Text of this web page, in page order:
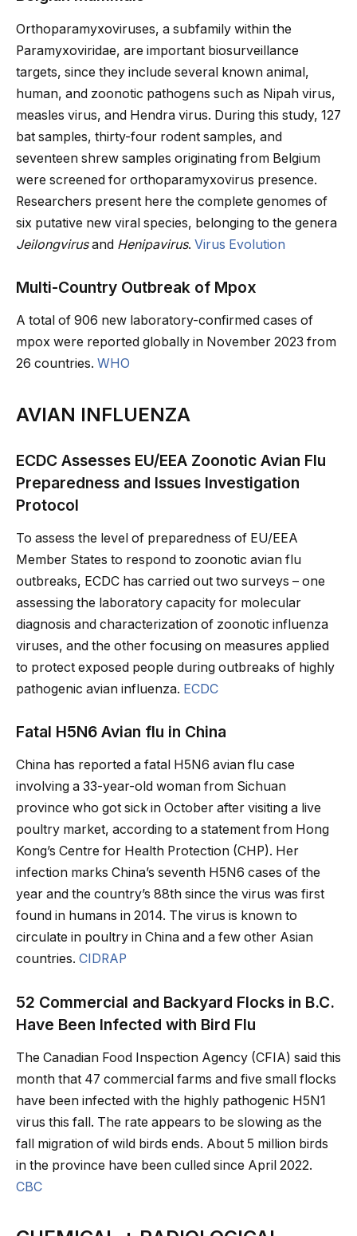
Orthoparamyxoviruses, a subfamily within the
Paramyxoviridae, are important biosurveillance
targets, since they include several known animal,
human, and zoonotic pathogens such as Nipah virus,
measles virus, and Hendra virus. During this study, 127
bat samples, thirty-four rodent samples, and
seventeen shrew samples originating from Belgium
were screened for orthoparamyxovirus presence.
Researchers present here the complete genomes of
six putative new viral species, belonging to the genera
Jeilongvirusand Henipavirus. Virus Evolution
Multi-Country Outbreak of Mpox
A total of 906 new laboratory-confirmed cases of
mpox were reported globally in November 2023 from
26 countries. WHO
AVIAN INFLUENZA
ECDC Assesses EU/EEA Zoonotic Avian Flu
Preparedness and Issues Investigation
Protocol
To assess the level of preparedness of EU/EEA
Member States to respond to zoonotic avian flu
outbreaks, ECDC has carried out two surveys – one
assessing the laboratory capacity for molecular
diagnosis and characterization of zoonotic influenza
viruses, and the other focusing on measures applied
to protect exposed people during outbreaks of highly
pathogenic avian influenza. ECDC
Fatal H5N6 Avian flu in China
China has reported a fatal H5N6 avian flu case
involving a 33-year-old woman from Sichuan
province who got sick in October after visiting a live
poultry market, according to a statement from Hong
Kong’s Centre for Health Protection (CHP). Her
infection marks China’s seventh H5N6 cases of the
year and the country’s 88th since the virus was first
found in humans in 2014. The virus is known to
circulate in poultry in China and a few other Asian
countries. CIDRAP
52 Commercial and Backyard Flocks in B.C.
Have Been Infected with Bird Flu
The Canadian Food Inspection Agency (CFIA) said this
month that 47 commercial farms and five small flocks
have been infected with the highly pathogenic H5N1
virus this fall. The rate appears to be slowing as the
fall migration of wild birds ends. About 5 million birds
in the province have been culled since April 2022.
CBC